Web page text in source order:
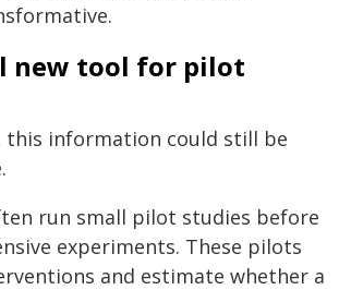
new tool for pilot
this information could still be
run small pilot studies before
experiments. These pilots
and estimate whether a